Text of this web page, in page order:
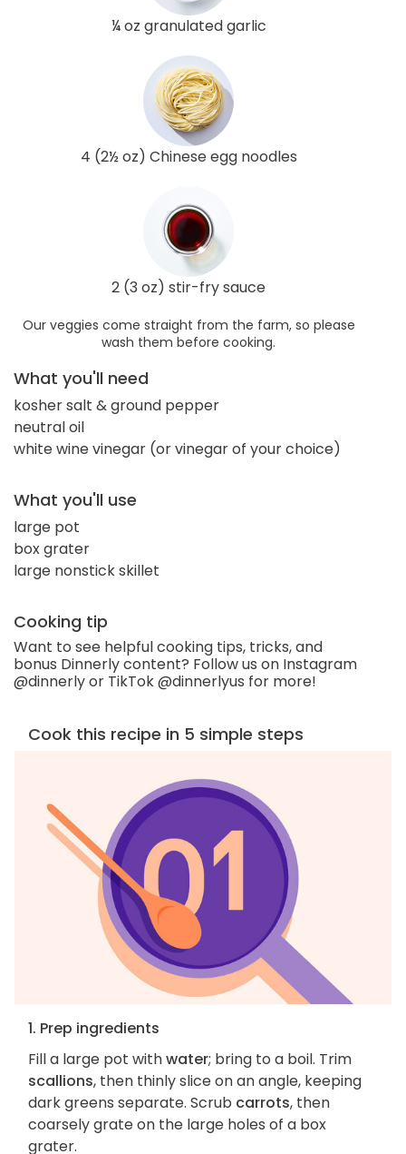
¼ oz granulated garlic
4 (2½ oz) Chinese egg noodles
2 (3 oz) stir-fry sauce
Our veggies come straight from the farm, so please
wash them before cooking.
What you'll need
kosher salt & ground pepper
neutral oil
white wine vinegar (or vinegar of your choice)
What you'll use
large pot
box grater
large nonstick skillet
Cooking tip
Want to see helpful cooking tips, tricks, and
bonus Dinnerly content? Follow us on Instagram
@dinnerly or TikTok @dinnerlyus for more!
Cook this recipe in 5 simple steps
1. Prep ingredients
Fill a large pot withwater; bring to a boil. Trim
scallions, then thinly slice on an angle, keeping
dark greens separate. Scrub carrots, then
coarsely grate on the large holes of a box
grater.